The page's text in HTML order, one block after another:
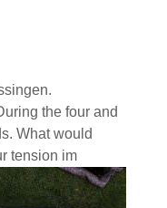
the four and
What would
tension im